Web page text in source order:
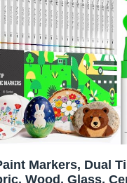
Markers, Dual
Wood, Glass,